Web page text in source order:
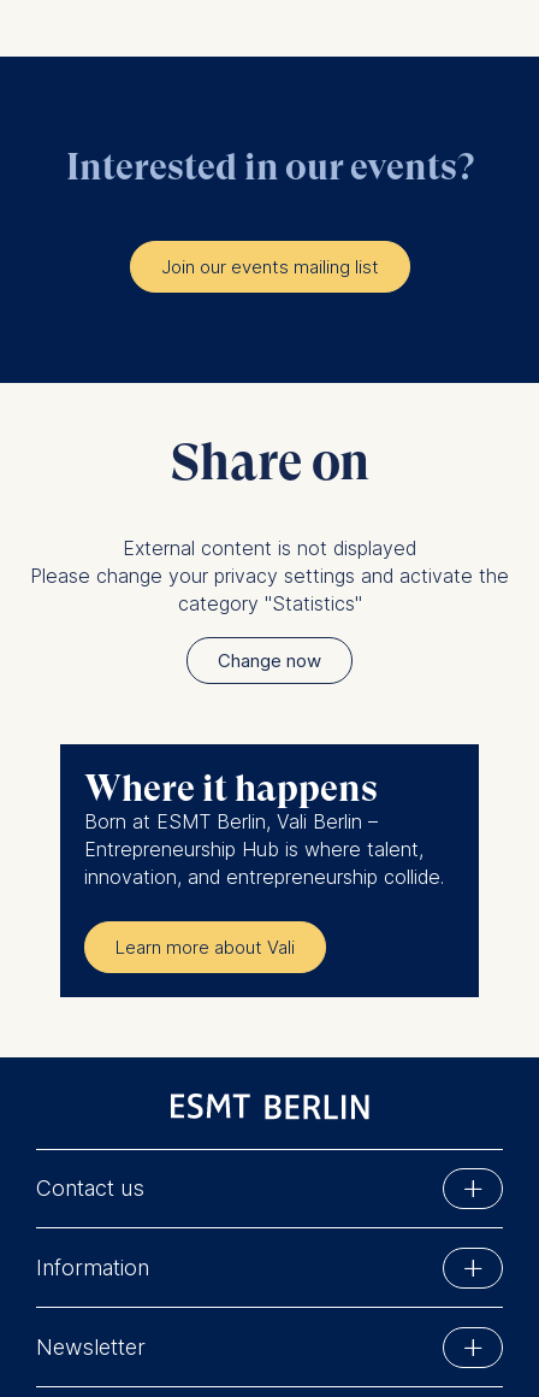
Interested in our events?
Join our events mailing list
Share on
External content is not displayed
Please change your privacy settings and activate the
category "Statistics"
Change now
Where it happens
Born at ESMT Berlin, Vali Berlin –
Entrepreneurship Hub is where talent,
innovation, and entrepreneurship collide.
Learn more about Vali
Contact us
Schlossplatz 1
10178 Berlin, Germany
Phone: +49 30 212 31 0
Information
Newsletter